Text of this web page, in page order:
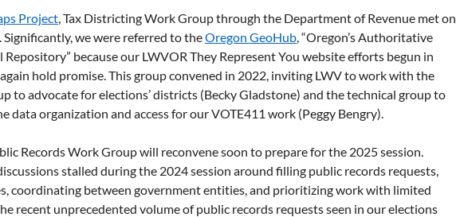
Project, Tax Districting Work Group through the Department of Revenue met on
Significantly, we were referred to the Oregon GeoHub, “Oregon’s Authoritative
Repository” because our LWVOR They Represent You website efforts begun in
hold promise. This group convened in 2022, inviting LWV to work with the
to advocate for elections’ districts (Becky Gladstone) and the technical group to
data organization and access for our VOTE411 work (Peggy Bengry).
Records Work Group will reconvene soon to prepare for the 2025 session.
stalled during the 2024 session around filling public records requests,
coordinating between government entities, and prioritizing work with limited
recent unprecedented volume of public records requests seen in our elections